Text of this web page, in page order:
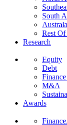
South
Rest
Research
Equity
Debt
M&A
Awards